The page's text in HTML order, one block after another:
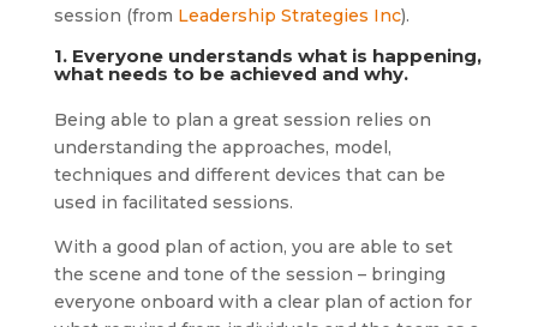
session (from Leadership Strategies Inc).
1. Everyone understands what is happening,
what needs to be achieved and why.
Being able to plan a great session relies on
understanding the approaches, model,
techniques and different devices that can be
used in facilitated sessions.
With a good plan of action, you are able to set
the scene and tone of the session – bringing
everyone onboard with a clear plan of action for